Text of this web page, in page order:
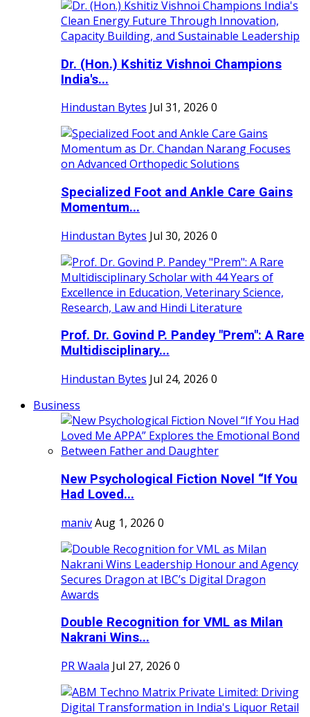
Dr. (Hon.) Kshitiz Vishnoi Champions
India's...
Hindustan Bytes Jul 31, 2026 0
Specialized Foot and Ankle Care Gains
Momentum...
Hindustan Bytes Jul 30, 2026 0
Prof. Dr. Govind P. Pandey "Prem": A Rare
Multidisciplinary...
Hindustan Bytes Jul 24, 2026 0
Business
New Psychological Fiction Novel “If You
Had Loved...
manivAug 1, 2026 0
Double Recognition for VML as Milan
Nakrani Wins...
PR Waala Jul 27, 2026 0